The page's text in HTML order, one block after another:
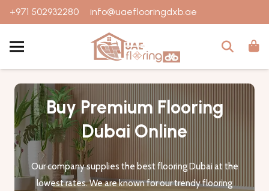
+971 502932280 info@uaeflooringdxb.ae
Buy Premium Flooring
Dubai Online
Our company supplies the best flooring Dubai at the
lowest rates. We are known for our trendy flooring